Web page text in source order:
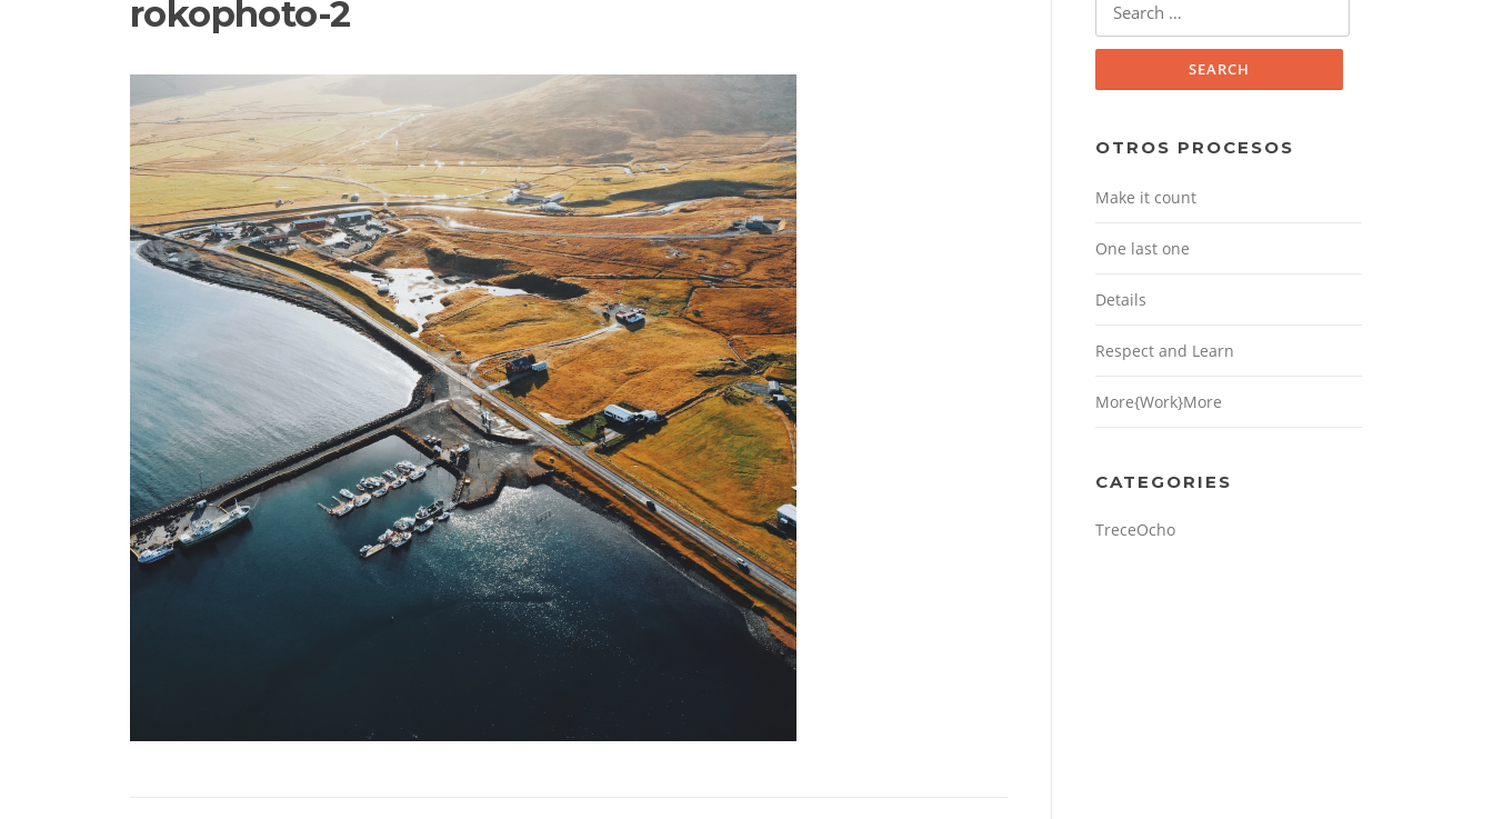
rokophoto-2
OTROS PROCESOS
Make it count
One last one
Details
Respect and Learn
More{Work}More
CATEGORIES
TreceOcho